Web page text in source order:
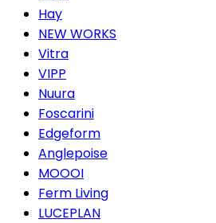
Hay
NEW WORKS
Vitra
VIPP
Nuura
Foscarini
Edgeform
Anglepoise
MOOOI
Ferm Living
LUCEPLAN